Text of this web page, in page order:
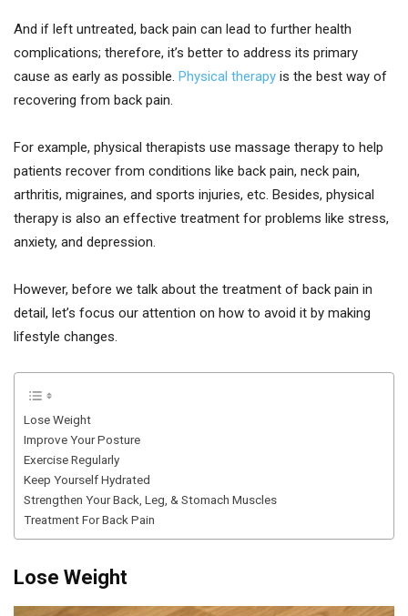
And if left untreated, back pain can lead to further health
complications; therefore, it’s better to address its primary
cause as early as possible. Physical therapy is the best way of
recovering from back pain.
For example, physical therapists use massage therapy to help
patients recover from conditions like back pain, neck pain,
arthritis, migraines, and sports injuries, etc. Besides, physical
therapy is also an effective treatment for problems like stress,
anxiety, and depression.
However, before we talk about the treatment of back pain in
detail, let’s focus our attention on how to avoid it by making
lifestyle changes.
Lose Weight
Improve Your Posture
Exercise Regularly
Keep Yourself Hydrated
Strengthen Your Back, Leg, & Stomach Muscles
Treatment For Back Pain
Lose Weight